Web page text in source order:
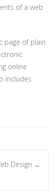
of a web
page of plain
online
includes
Design →